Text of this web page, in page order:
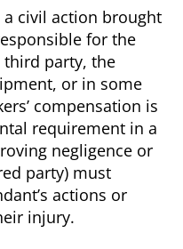
civil action brought
for the
party, the
or in some
compensation is
requirement in a
negligence or
party) must
actions or
injury.